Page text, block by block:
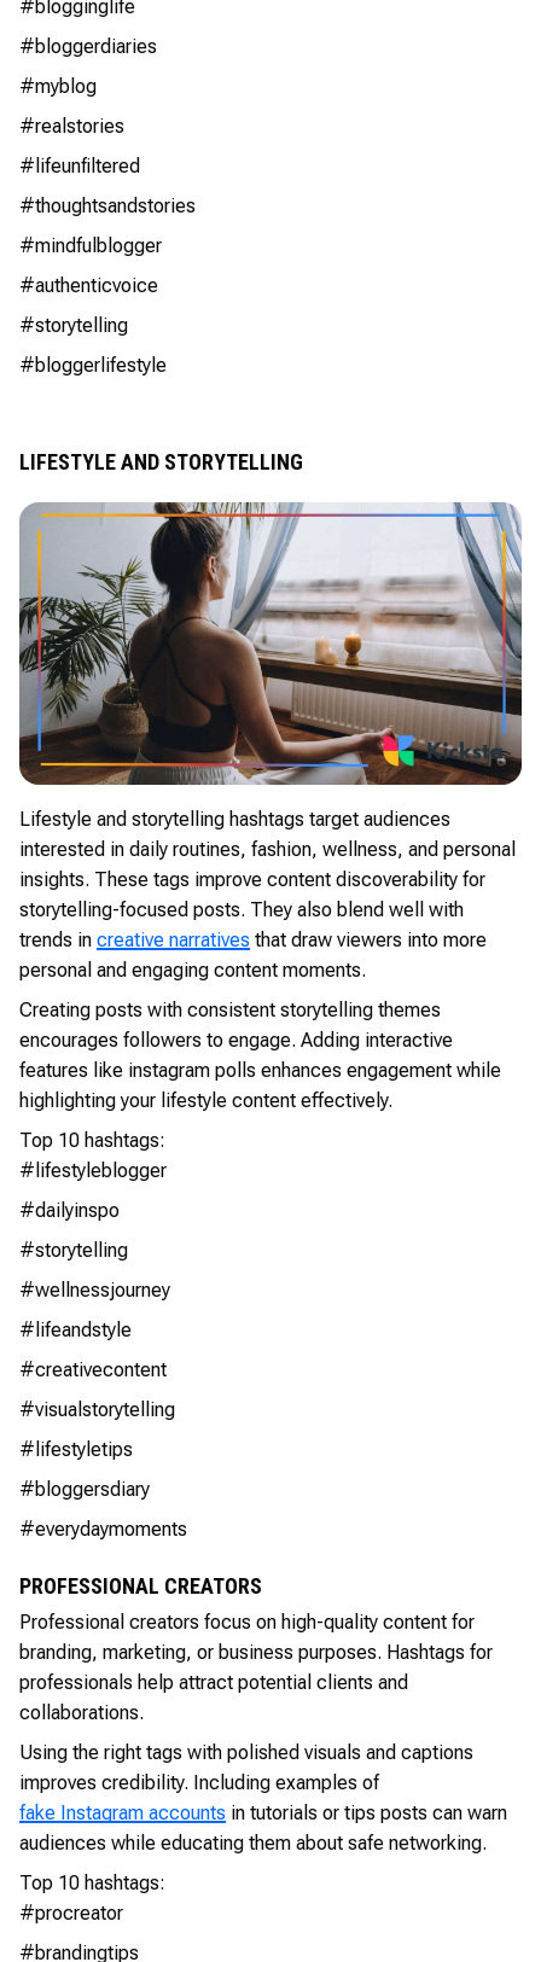
#blogginglife
#bloggerdiaries
#myblog
#realstories
#lifeunfiltered
#thoughtsandstories
#mindfulblogger
#authenticvoice
#storytelling
#bloggerlifestyle
LIFESTYLE AND STORYTELLING
Lifestyle and storytelling hashtags target audiences
interested in daily routines, fashion, wellness, and personal
insights. These tags improve content discoverability for
storytelling-focused posts. They also blend well with
trends in creative narratives that draw viewers into more
personal and engaging content moments.
Creating posts with consistent storytelling themes
encourages followers to engage. Adding interactive
features like instagram polls enhances engagement while
highlighting your lifestyle content effectively.
Top 10 hashtags:
#lifestyleblogger
#dailyinspo
#storytelling
#wellnessjourney
#lifeandstyle
#creativecontent
#visualstorytelling
#lifestyletips
#bloggersdiary
#everydaymoments
PROFESSIONAL CREATORS
Professional creators focus on high-quality content for
branding, marketing, or business purposes. Hashtags for
professionals help attract potential clients and
collaborations.
Using the right tags with polished visuals and captions
improves credibility. Including examples of
fake Instagram accounts in tutorials or tips posts can warn
audiences while educating them about safe networking.
Top 10 hashtags:
#procreator
#brandingtips